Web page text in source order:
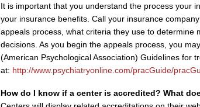
It is important that you understand the process your
your insurance benefits. Call your insurance
appeals process, what criteria they use to determine
decisions. As you begin the appeals process, you
(American Psychological Association) Guidelines for
at: http://www.psychiatryonline.com/pracGuide/
How do I know if a center is accredited? What